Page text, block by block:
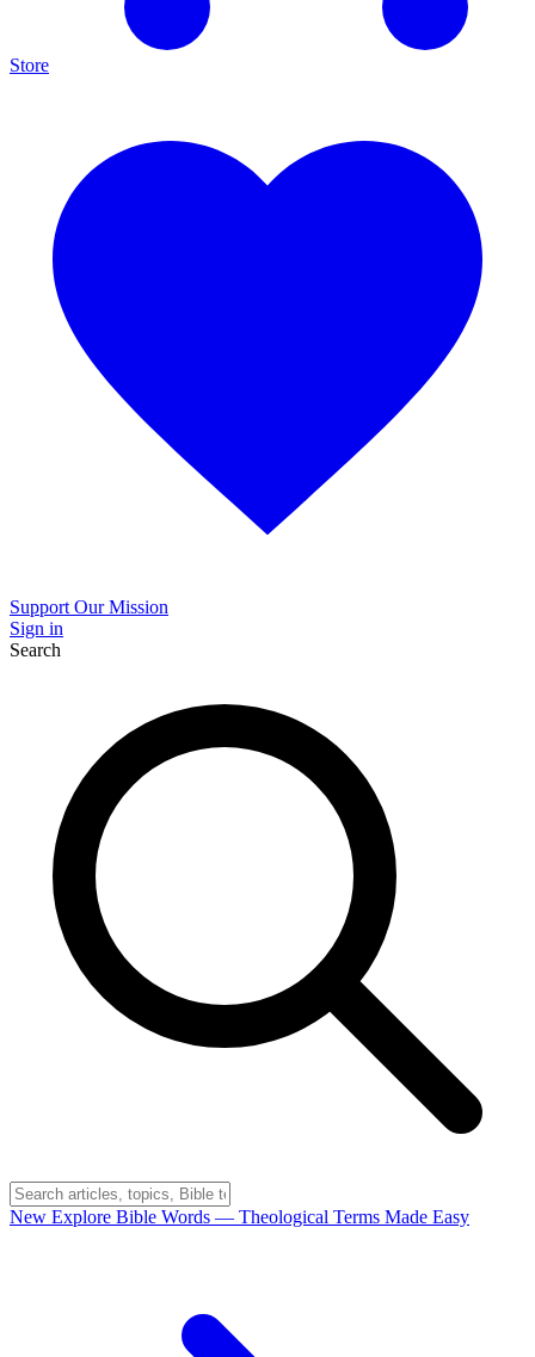
Store
Support Our Mission
Sign in
Search
New Explore Bible Words — Theological Terms Made Easy